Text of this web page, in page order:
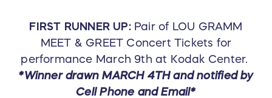
FIRST RUNNER UP:Pair of LOU GRAMM
MEET & GREET Concert Tickets for
performance March 9th at Kodak Center.
*Winner drawn MARCH 4TH and notified by
Cell Phone and Email*